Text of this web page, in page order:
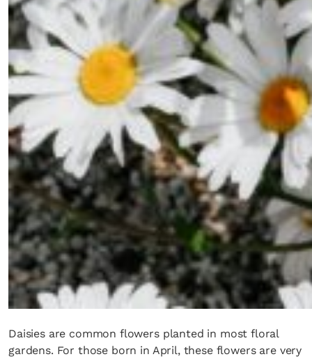
Daisies are common flowers planted in most floral
gardens. For those born in April, these flowers are very